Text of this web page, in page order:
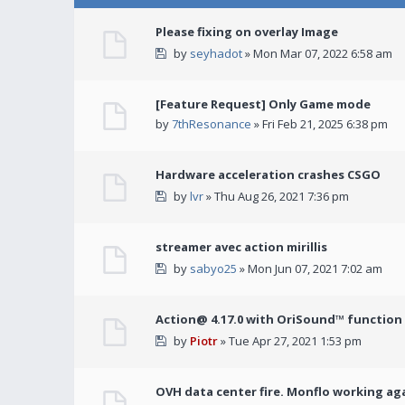
Please fixing on overlay Image
by seyhadot» Mon Mar 07, 2022 6:58 am
[Feature Request] Only Game mode
by7thResonance » Fri Feb 21, 2025 6:38 pm
Hardware acceleration crashes CSGO
bylvr» Thu Aug 26, 2021 7:36 pm
streamer avec action mirillis
by sabyo25 » Mon Jun 07, 2021 7:02 am
Action@ 4.17.0 with OriSound™ function
by Piotr» Tue Apr 27, 2021 1:53 pm
OVH data center fire. Monflo working